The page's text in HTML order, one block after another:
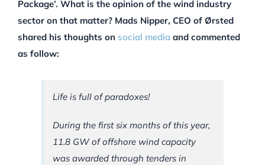
Package’. What is the opinion of the wind industry
sector on that matter? Mads Nipper, CEO of Ørsted
shared his thoughts on social media and commented
as follow:
Life is full of paradoxes!
During the first six months of this year,
11.8 GW of offshore wind capacity
was awarded through tenders in